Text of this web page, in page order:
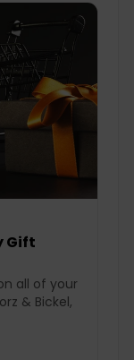
Gift
all of your
& Bickel,